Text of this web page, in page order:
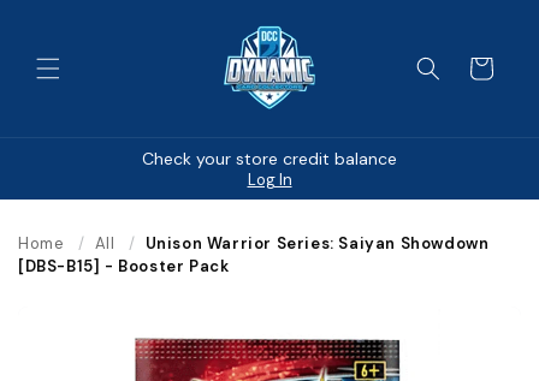
Cart
Check your store credit balance
Log In
Home / All / Unison Warrior Series: Saiyan Showdown
[DBS-B15] - Booster Pack